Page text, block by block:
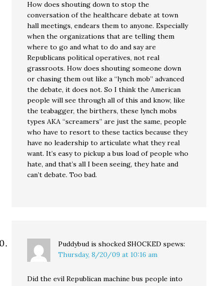
How does shouting down to stop the
conversation of the healthcare debate at town
hall meetings, endears them to anyone. Especially
when the organizations that are telling them
where to go and what to do and say are
Republicans political operatives, not real
grassroots. How does shouting someone down
or chasing them out like a “lynch mob” advanced
the debate, it does not. So I think the American
people will see through all of this and know, like
the teabagger, the birthers, these lynch mobs
types AKA “screamers” are just the same, people
who have to resort to these tactics because they
have no leadership to articulate what they real
want. It’s easy to pickup a bus load of people who
hate, and that’s all I been seeing, they hate and
can’t debate. Too bad.
Puddybud is shocked SHOCKED spews:
Thursday, 8/20/09 at 10:16 am
Did the evil Republican machine bus people into